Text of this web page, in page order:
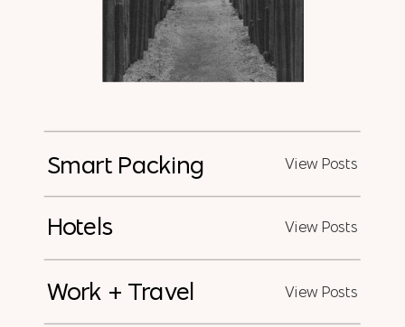
View Posts
Smart Packing
View Posts
Hotels
View Posts
Work + Travel